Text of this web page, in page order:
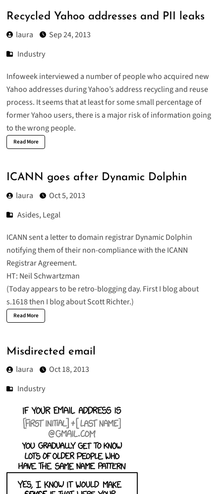
Recycled Yahoo addresses and PII leaks
laura
Sep 24, 2013
Industry
Infoweek interviewed a number of people who acquired new
Yahoo addressesduring Yahoo’s address recycling and reuse
process. It seems that at least for some small percentage of
former Yahoo users, there is a major risk of information going
to the wrong people.
Read More
ICANN goes after Dynamic Dolphin
laura
Oct 5, 2013
Asides,Legal
ICANN sent a letter to domain registrar Dynamic Dolphin
notifying them of their non-compliance with the ICANN
Registrar Agreement.
HT: Neil Schwartzman
(Today appears to be retro-blogging day. First I blog about
s.1618 then I blog about Scott Richter.)
Read More
Misdirected email
laura
Oct 18, 2013
Industry